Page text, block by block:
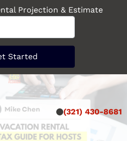
Projection & Estimate
(321) 430-8681